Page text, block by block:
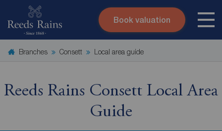
Skip to content
Search site
Book valuation
Branches Consett Local area guide
Reeds Rains Consett Local Area
Guide